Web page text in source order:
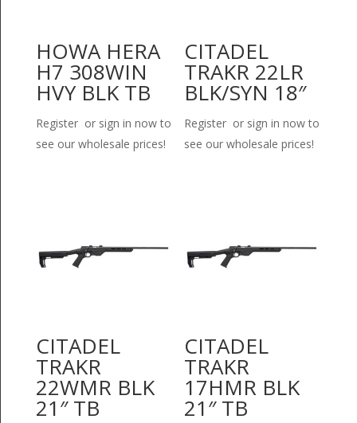
HOWA HERA
H7 308WIN
HVY BLK TB
Register or sign in now to
see our wholesale prices!
CITADEL
TRAKR 22LR
BLK/SYN 18″
Register or sign in now to
see our wholesale prices!
CITADEL
TRAKR
22WMR BLK
21″ TB
CITADEL
TRAKR
17HMR BLK
21″ TB